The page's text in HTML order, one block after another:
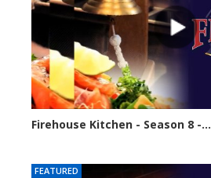
Firehouse Kitchen - Season 8 -...
FEATURED